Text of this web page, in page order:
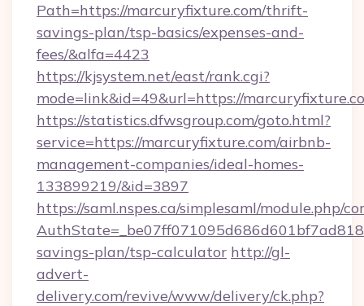
Path=https://marcuryfixture.com/thrift-
savings-plan/tsp-basics/expenses-and-
fees/&alfa=4423
https://kjsystem.net/east/rank.cgi?
mode=link&id=49&url=https://
https://statistics.dfwsgroup.com/goto.html?
service=https://marcuryfixture.com/airbnb-
management-companies/ideal-homes-
133899219/&id=3897
https://saml.nspes.ca/simplesaml/module.php/
savings-plan/tsp-calculator http://gl-
advert-
delivery.com/revive/www/delivery/ck.php?